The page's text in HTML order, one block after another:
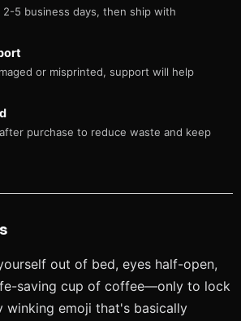
5 business days, then ship with
or misprinted, support will help
purchase to reduce waste and keep
out of bed, eyes half-open,
saving cup of coffee—only to lock
winking emoji that's basically